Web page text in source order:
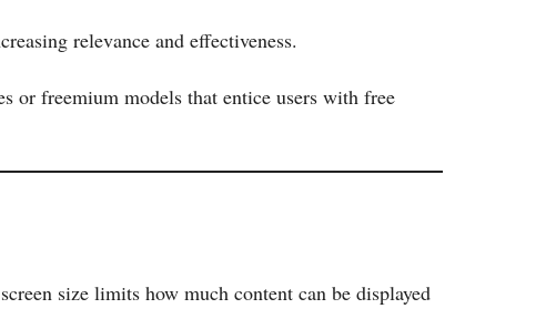
relevance and effectiveness.
or freemium models that entice users with free
size limits how much content can be displayed